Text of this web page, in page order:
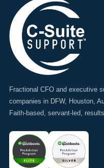
Fractional CFO and executive
companies in DFW, Houston,
Faith-based, servant-led,